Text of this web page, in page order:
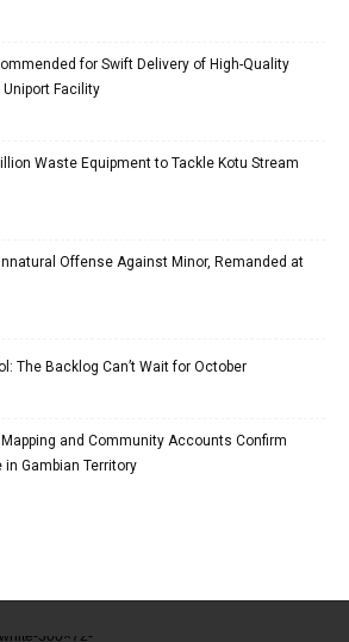
for Swift Delivery of High-Quality
Facility
Waste Equipment to Tackle Kotu Stream
Offense Against Minor, Remanded at
The Backlog Can’t Wait for October
and Community Accounts Confirm
Gambian Territory